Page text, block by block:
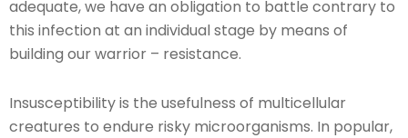
adequate, we have an obligation to battle contrary to
this infection at an individual stage by means of
building our warrior – resistance.
Insusceptibility is the usefulness of multicellular
creatures to endure risky microorganisms. In popular,